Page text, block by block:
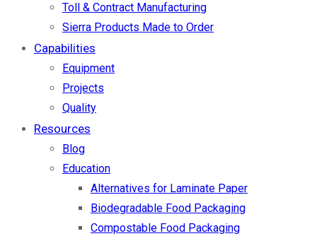
Toll & Contract Manufacturing
Sierra Products Made to Order
Capabilities
Equipment
Projects
Quality
Resources
Blog
Education
Alternatives for Laminate Paper
Biodegradable Food Packaging
Compostable Food Packaging